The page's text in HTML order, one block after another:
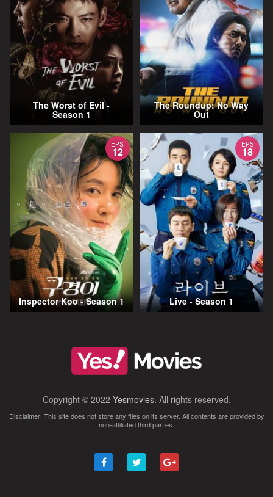
The Worst of Evil -
Season 1
The Roundup: No Way
Out
EPS
12
Inspector Koo - Season 1
EPS
18
Live - Season 1
Copyright © 2022 Yesmovies. All rights reserved.
Disclaimer: This site does not store any files on its server. All contents are provided by
non-affiliated third parties.